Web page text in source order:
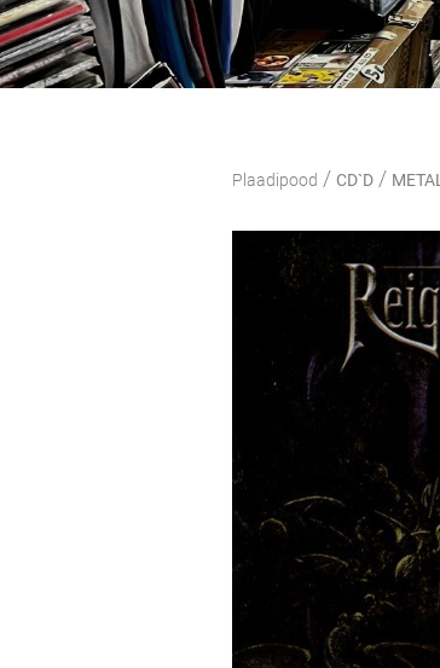
Plaadipood / CD`D / METAL